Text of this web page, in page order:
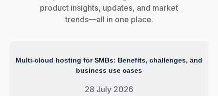
product insights, updates, and market
trends—all in one place.
Multi-cloud hosting for SMBs: Benefits, challenges, and
business use cases
28 July 2026